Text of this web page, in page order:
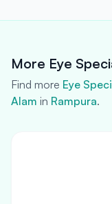
More Eye
Find more Eye
Alam in Rampura.